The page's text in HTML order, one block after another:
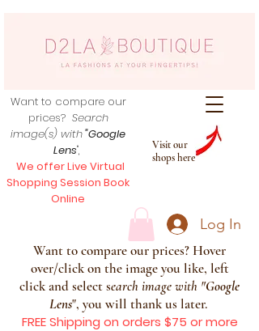
Visit our
shops here
Want to compare our
prices? Search
image(s) with"Google
Lens",
We offer Live Virtual
Shopping Session Book
Online
Log In
Want to compare our prices? Hover
over/click on the image you like, left
click and select search image with "Google
Lens", you will thank us later.
FREE Shipping on orders $75 or more